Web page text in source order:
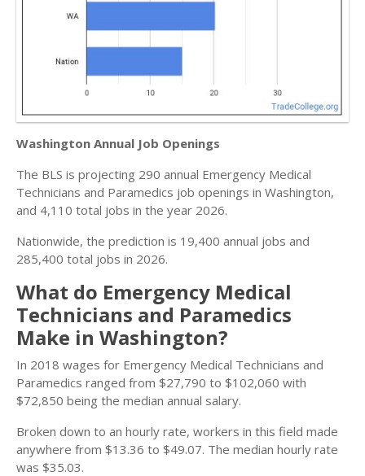
Washington Annual Job Openings
The BLS is projecting 290 annual Emergency Medical
Technicians and Paramedics job openings in Washington,
and 4,110 total jobs in the year 2026.
Nationwide, the prediction is 19,400 annual jobs and
285,400 total jobs in 2026.
What do Emergency Medical
Technicians and Paramedics
Make in Washington?
In 2018 wages for Emergency Medical Technicians and
Paramedics ranged from $27,790 to $102,060 with
$72,850 being the median annual salary.
Broken down to an hourly rate, workers in this field made
anywhere from $13.36 to $49.07. The median hourly rate
was $35.03.